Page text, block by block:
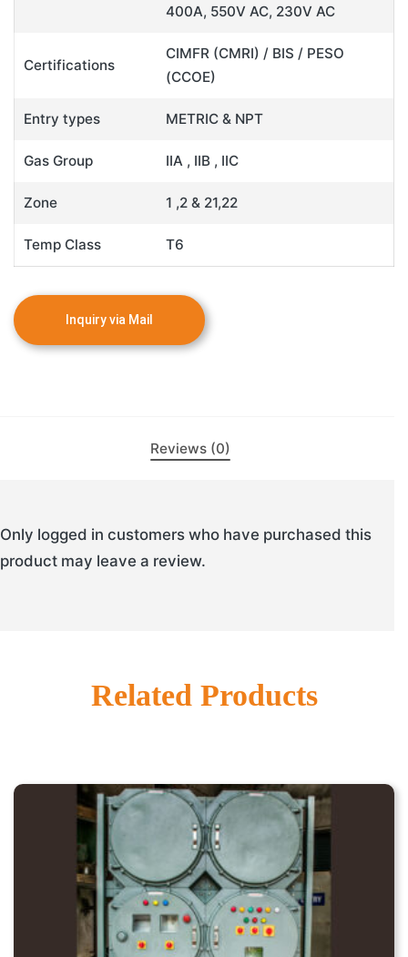
400A, 550V AC, 230V AC
Certifications
CIMFR (CMRI) / BIS / PESO
(CCOE)
Entry types METRIC & NPT
Gas Group IIA , IIB , IIC
Zone 1 ,2 & 21,22
Temp Class T6
Reviews (0)
Only logged in customers who have purchased this
product may leave a review.
Related Products